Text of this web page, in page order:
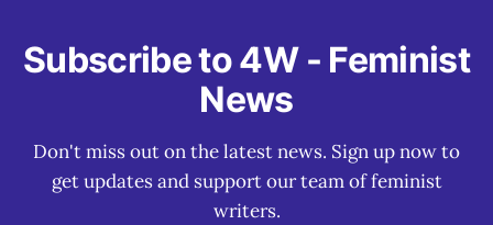
Subscribe to 4W - Feminist
News
Don't miss out on the latest news. Sign up now to
get updates and support our team of feminist
writers.